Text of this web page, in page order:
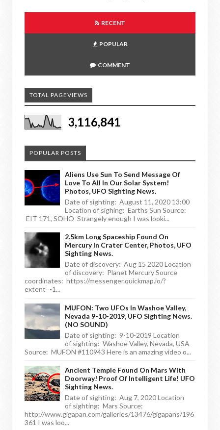
RECENT
POPULAR
COMMENT
TOTAL PAGEVIEWS
3,116,841
POPULAR POSTS
Aliens Use Sun To Send Message Of
Love To All In Our Solar System!
Photos, UFO Sighting News.
Date of sighting: August 11, 2020 13:00
Location of sighing: Earths Sun Source:
EIT 171, SOHO Strangely enough I was looki...
2.5km Long Spaceship Found On
Mercury In Crater Center, Photos, UFO
Sighting News.
Date of discovery: Aug 15 2020 Location
of discovery: Planet Mercury Source
coordinates: https://messenger.quickmap.io/?
extent=-1...
MUFON: Two UFOs In Washoe Valley,
Nevada 9-10-2019, UFO Sighting News.
(NO SOUND)
Date of sighting: 9-10-2019 Location
of sighting: Washoe Valley, Nevada, USA
Source: MUFON #110943 Here is an amazing video o...
Ancient Temple Found On Mars With
Doorway! Proof Of Intelligent Life! UFO
Sighting News.
Date of sighting: Aug 7, 2020 Location
of sighting: Mars Source:
http://www.gigapan.com/galleries/13476/gigapans/196
361 I was loo...